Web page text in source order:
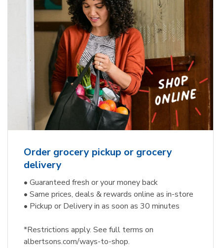
Order grocery pickup or grocery
delivery
• Guaranteed fresh or your money back
• Same prices, deals & rewards online as in-store
• Pickup or Delivery in as soon as 30 minutes
*Restrictions apply. See full terms on
albertsons.com/ways-to-shop.